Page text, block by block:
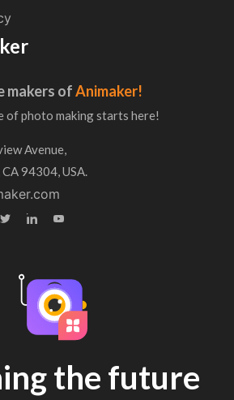
makers ofAnimaker!
of photo making starts here!
Avenue,
94304, USA.
the future